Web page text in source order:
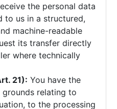
the personal data
to us in a structured,
machine-readable
its transfer directly
where technically
21): You have the
relating to
to the processing